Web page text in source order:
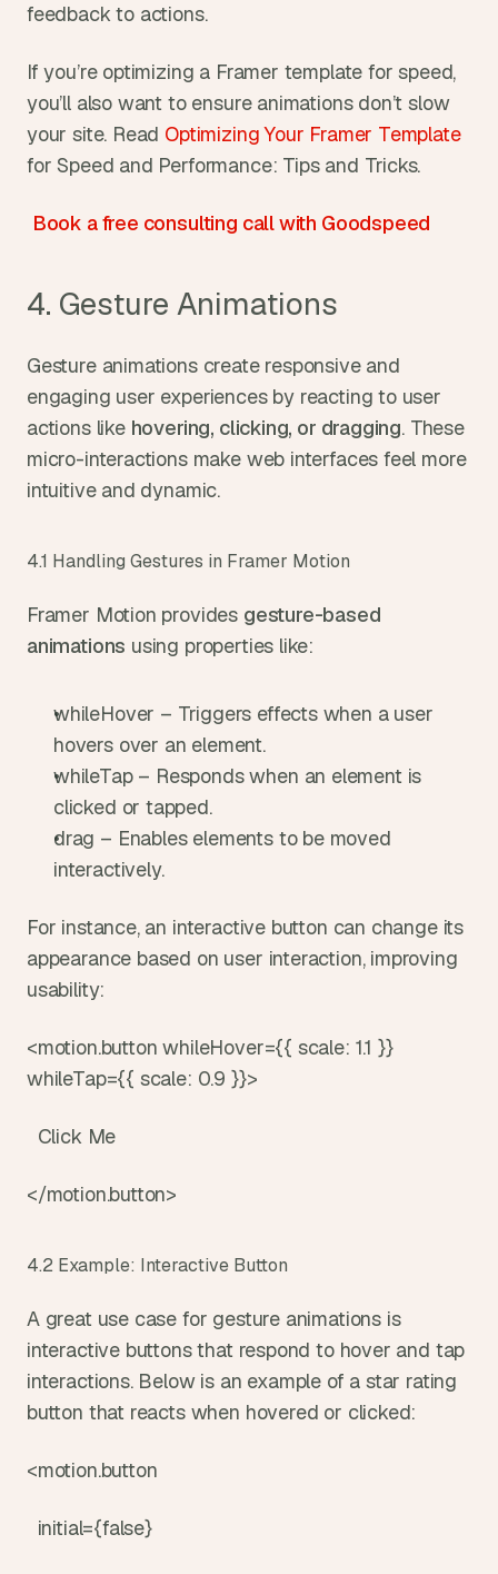
feedback to actions.
If you’re optimizing a Framer template for speed,
you’ll also want to ensure animations don’t slow
your site. Read Optimizing Your Framer Template
for Speed and Performance: Tips and Tricks.
Book a free consulting call with Goodspeed
4. Gesture Animations
Gesture animations create responsive and
engaging user experiences by reacting to user
actions like hovering, clicking, or dragging. These
micro-interactions make web interfaces feel more
intuitive and dynamic.
4.1 Handling Gestures in Framer Motion
Framer Motion provides gesture-based
animations using properties like:
whileHover – Triggers effects when a user
hovers over an element.
whileTap – Responds when an element is
clicked or tapped.
drag – Enables elements to be moved
interactively.
For instance, an interactive button can change its
appearance based on user interaction, improving
usability:
<motion.button whileHover={{ scale: 1.1 }}
whileTap={{ scale: 0.9 }}>
Click Me
</motion.button>
4.2 Example: Interactive Button
A great use case for gesture animations is
interactive buttons that respond to hover and tap
interactions. Below is an example of a star rating
button that reacts when hovered or clicked:
<motion.button
initial={false}